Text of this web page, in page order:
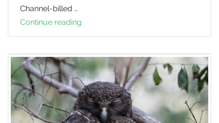
Channel-billed …
Continue reading
Ongoing
of
Cicadabirds